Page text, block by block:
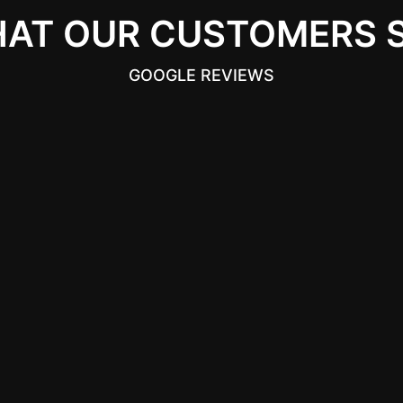
OUR CUSTOMERS
GOOGLE REVIEWS